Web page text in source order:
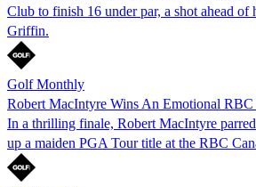
Club to finish 16 under par, a shot ahead of
Griffin.
Golf Monthly
Robert MacIntyre Wins An Emotional RBC
In a thrilling finale, Robert MacIntyre
up a maiden PGA Tour title at the RBC